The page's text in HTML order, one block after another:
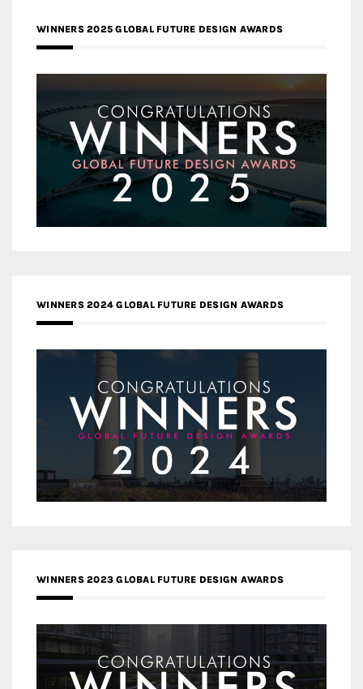
WINNERS 2025 GLOBAL FUTURE DESIGN AWARDS
WINNERS 2024 GLOBAL FUTURE DESIGN AWARDS
WINNERS 2023 GLOBAL FUTURE DESIGN AWARDS